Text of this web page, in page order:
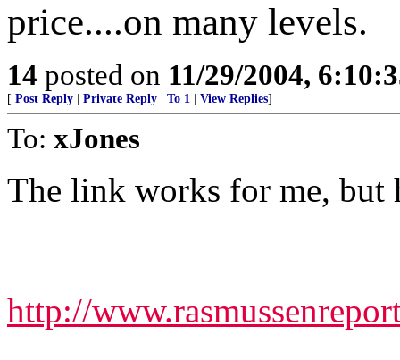
price....on many levels.
14 posted on 11/29/2004,
[ Post Reply Private Reply To 1 View Replies]
To: xJones
The link works for me, but
http://